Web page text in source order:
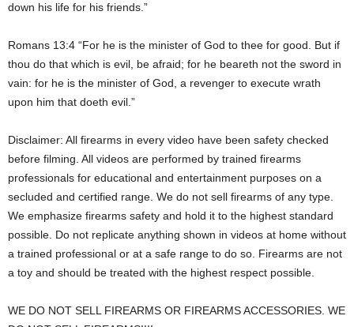
down his life for his friends.”
Romans 13:4 “For he is the minister of God to thee for good. But if
thou do that which is evil, be afraid; for he beareth not the sword in
vain: for he is the minister of God, a revenger to execute wrath
upon him that doeth evil.”
Disclaimer: All firearms in every video have been safety checked
before filming. All videos are performed by trained firearms
professionals for educational and entertainment purposes on a
secluded and certified range. We do not sell firearms of any type.
We emphasize firearms safety and hold it to the highest standard
possible. Do not replicate anything shown in videos at home without
a trained professional or at a safe range to do so. Firearms are not
a toy and should be treated with the highest respect possible.
WE DO NOT SELL FIREARMS OR FIREARMS ACCESSORIES. WE